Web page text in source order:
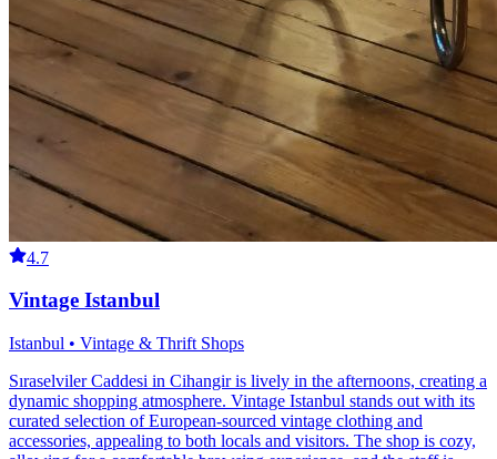
4.7
Vintage Istanbul
Istanbul • Vintage & Thrift Shops
Sıraselviler Caddesi in Cihangir is lively in the afternoons, creating a
dynamic shopping atmosphere. Vintage Istanbul stands out with its
curated selection of European-sourced vintage clothing and
accessories, appealing to both locals and visitors. The shop is cozy,